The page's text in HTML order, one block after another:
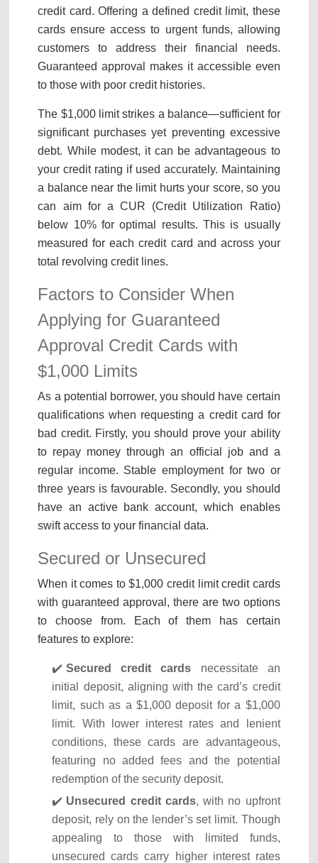
credit card. Offering a defined credit limit, these
cards ensure access to urgent funds, allowing
customers to address their financial needs.
Guaranteed approval makes it accessible even
to those with poor credit histories.
The $1,000 limit strikes a balance—sufficient for
significant purchases yet preventing excessive
debt. While modest, it can be advantageous to
your credit rating if used accurately. Maintaining
a balance near the limit hurts your score, so you
can aim for a CUR (Credit Utilization Ratio)
below 10% for optimal results. This is usually
measured for each credit card and across your
total revolving credit lines.
Factors to Consider When
Applying for Guaranteed
Approval Credit Cards with
$1,000 Limits
As a potential borrower, you should have certain
qualifications when requesting a credit card for
bad credit. Firstly, you should prove your ability
to repay money through an official job and a
regular income. Stable employment for two or
three years is favourable. Secondly, you should
have an active bank account, which enables
swift access to your financial data.
Secured or Unsecured
When it comes to $1,000 credit limit credit cards
with guaranteed approval, there are two options
to choose from. Each of them has certain
features to explore:
Secured credit cards necessitate an
initial deposit, aligning with the card’s credit
limit, such as a $1,000 deposit for a $1,000
limit. With lower interest rates and lenient
conditions, these cards are advantageous,
featuring no added fees and the potential
redemption of the security deposit.
Unsecured credit cards, with no upfront
deposit, rely on the lender’s set limit. Though
appealing to those with limited funds,
unsecured cards carry higher interest rates